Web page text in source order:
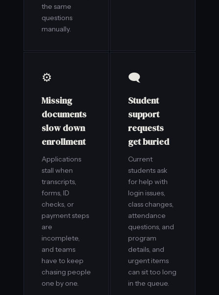
the same
questions
manually.
⚙️
Missing
documents
slow down
enrollment
Applications
stall when
transcripts,
forms, ID
checks, or
payment steps
are
incomplete,
and teams
have to keep
chasing people
one by one.
🗨️
Student
support
requests
get buried
Current
students ask
for help with
login issues,
class changes,
attendance
questions, and
program
details, and
urgent items
can sit too long
in the queue.